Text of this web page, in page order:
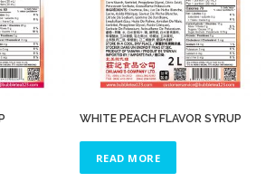
HOT-POT LANGUAGE:
WHITE PEACH FLAVOR SYRUP
READ MORE